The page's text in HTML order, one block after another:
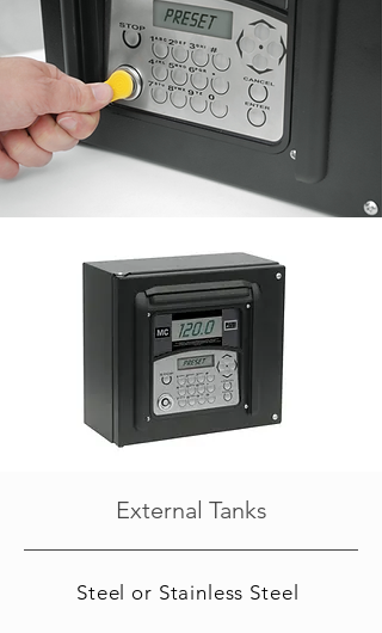
External Tanks
Steel or Stainless Steel